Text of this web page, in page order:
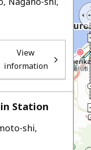
View
information
Station
shi,